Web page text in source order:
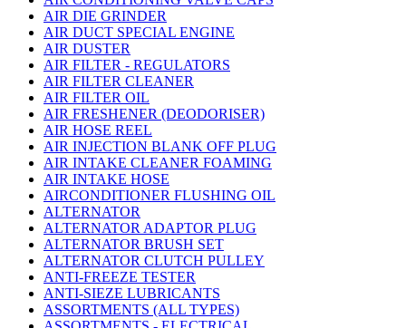
AIR DIE GRINDER
AIR DUCT SPECIAL ENGINE
AIR DUSTER
AIR FILTER - REGULATORS
AIR FILTER CLEANER
AIR FILTER OIL
AIR FRESHENER (DEODORISER)
AIR HOSE REEL
AIR INJECTION BLANK OFF PLUG
AIR INTAKE CLEANER FOAMING
AIR INTAKE HOSE
AIRCONDITIONER FLUSHING OIL
ALTERNATOR
ALTERNATOR ADAPTOR PLUG
ALTERNATOR BRUSH SET
ALTERNATOR CLUTCH PULLEY
ANTI-FREEZE TESTER
ANTI-SIEZE LUBRICANTS
ASSORTMENTS (ALL TYPES)